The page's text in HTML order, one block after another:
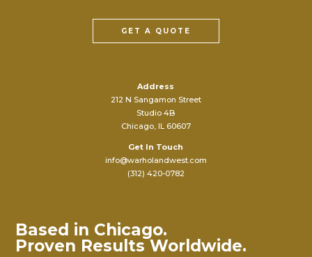
GET A QUOTE
Address
212 N Sangamon Street
Studio 4B
Chicago, IL 60607
Get In Touch
info@warholandwest.com
(312) 420-0782
Based in Chicago.
Proven Results Worldwide.